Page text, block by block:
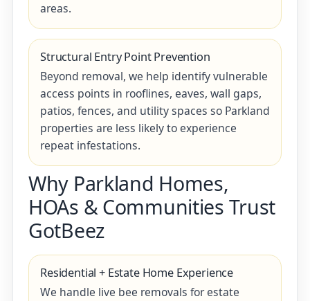
areas.
Structural Entry Point Prevention
Beyond removal, we help identify vulnerable
access points in rooflines, eaves, wall gaps,
patios, fences, and utility spaces so Parkland
properties are less likely to experience
repeat infestations.
Why Parkland Homes,
HOAs & Communities Trust
GotBeez
Residential + Estate Home Experience
We handle live bee removals for estate